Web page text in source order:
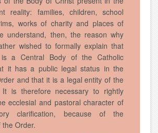
reality: families, children, school
works of charity and places of
understand, then, the reason why
wished to formally explain that
a Central Body of the Catholic
it has a public legal status in the
and that it is a legal entity of the
It is therefore necessary to rightly
ecclesial and pastoral character of
clarification, because of the
Order.